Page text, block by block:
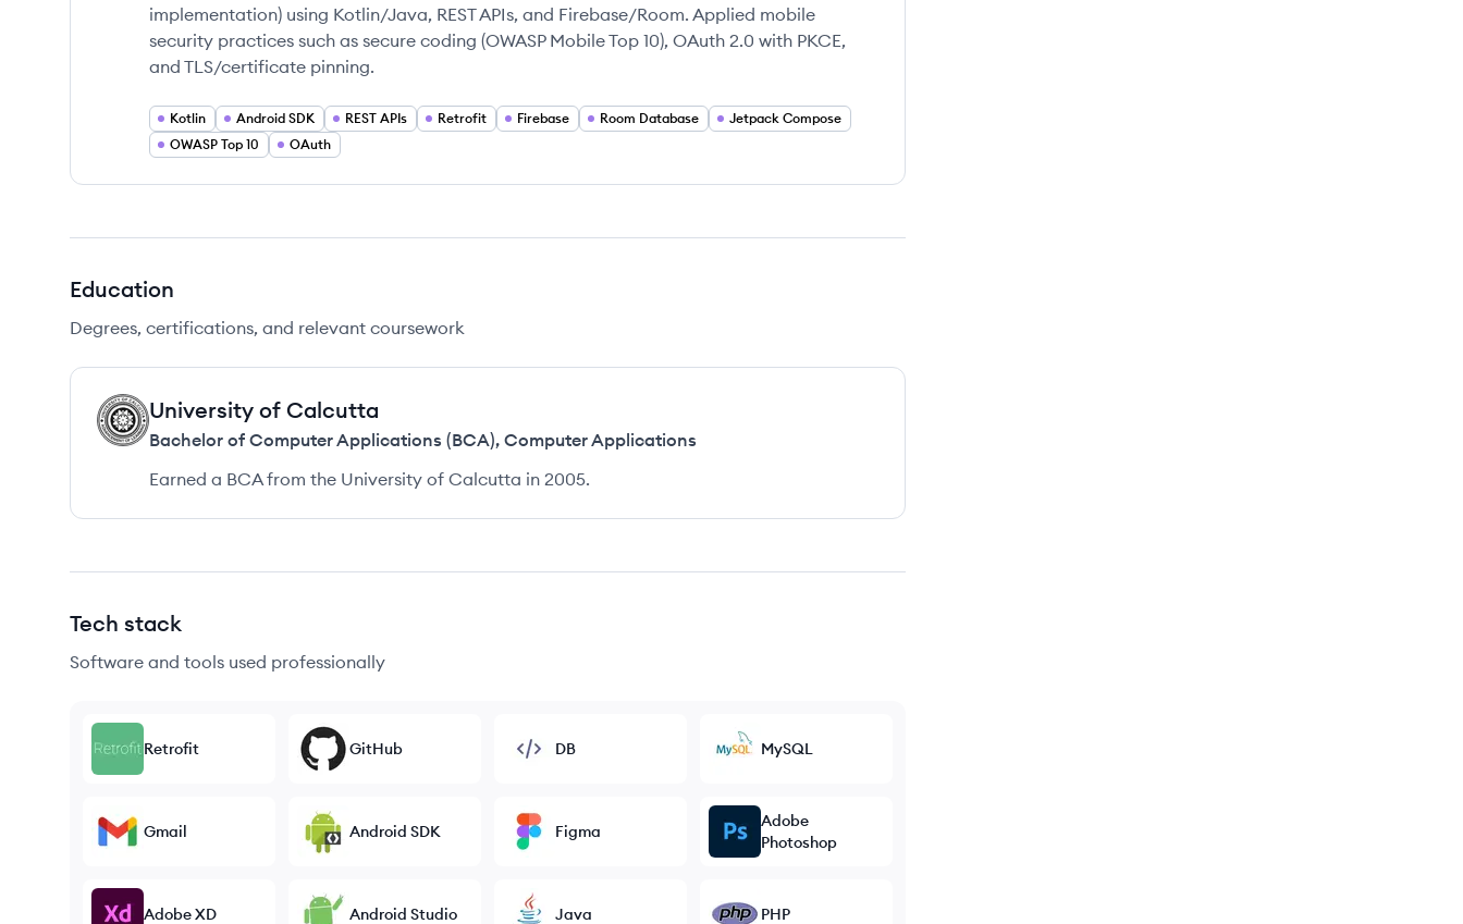
implementation) using Kotlin/Java, REST APIs, and Firebase/Room. Applied mobile
security practices such as secure coding (OWASP Mobile Top 10), OAuth 2.0 with PKCE,
and TLS/certificate pinning.
Kotlin Android SDK REST APIs Retrofit Firebase Room Database
Jetpack Compose
OWASP Top 10
OAuth
Education
Degrees, certifications, and relevant coursework
UC University of Calcutta
Bachelor of Computer Applications (BCA), Computer Applications
Earned a BCA from the University of Calcutta in 2005.
Tech stack
Software and tools used professionally
Retrofit GitHub DB MySQL
Gmail Android SDK Figma
Adobe
Photoshop
Adobe XD Android Studio Java PHP